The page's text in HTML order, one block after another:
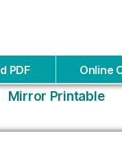
PDF Online
Mirror Printable